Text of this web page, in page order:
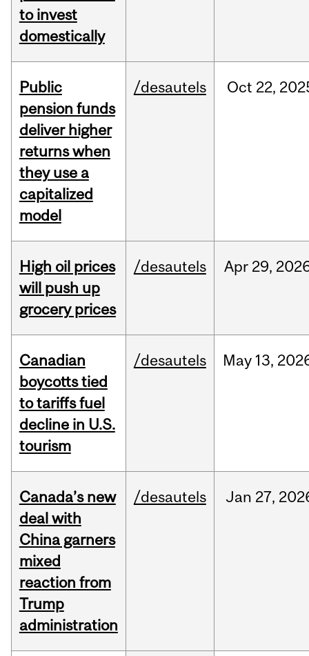
to invest
domestically
Public
pension funds
deliver higher
returns when
they use a
capitalized
model
/desautels Oct 22,
High oil prices
will push up
grocery prices
/desautels Apr 29,
Canadian
boycotts tied
to tariffs fuel
decline in U.S.
tourism
/desautels May 13,
Canada’s new
deal with
China garners
mixed
reaction from
Trump
administration
/desautels Jan 27,